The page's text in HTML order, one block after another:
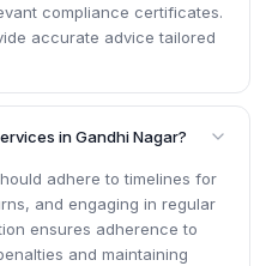
compliance certificates.
accurate advice tailored
in Gandhi Nagar?
adhere to timelines for
and engaging in regular
ensures adherence to
and maintaining